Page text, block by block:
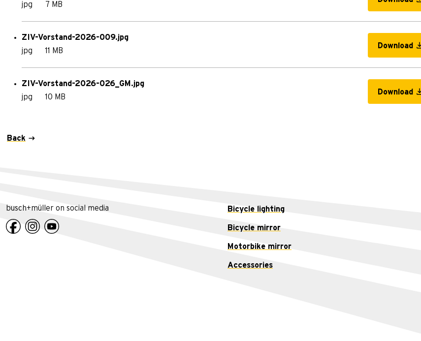
jpg
7 MB
ZIV-Vorstand-2026-009.jpg
jpg
11 MB
Download
ZIV-Vorstand-2026-026_GM.jpg
jpg
10 MB
Download
Back
busch+müller on social media Bicycle lighting
Bicycle mirror
Motorbike mirror
Accessories